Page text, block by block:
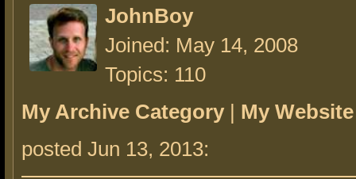
JohnBoy
Joined: May 14, 2008
Topics: 110
My Archive Category | My Website
posted Jun 13, 2013: